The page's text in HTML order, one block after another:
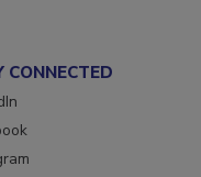
CONNECTED